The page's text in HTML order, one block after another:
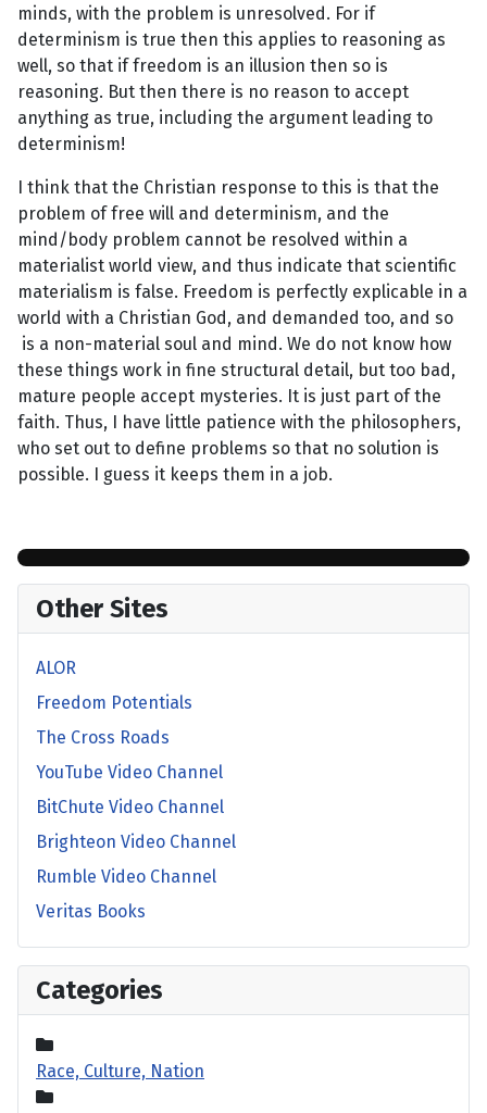
minds, with the problem is unresolved. For if
determinism is true then this applies to reasoning as
well, so that if freedom is an illusion then so is
reasoning. But then there is no reason to accept
anything as true, including the argument leading to
determinism!
I think that the Christian response to this is that the
problem of free will and determinism, and the
mind/body problem cannot be resolved within a
materialist world view, and thus indicate that scientific
materialism is false. Freedom is perfectly explicable in a
world with a Christian God, and demanded too, and so
is a non-material soul and mind. We do not know how
these things work in fine structural detail, but too bad,
mature people accept mysteries. It is just part of the
faith. Thus, I have little patience with the philosophers,
who set out to define problems so that no solution is
possible. I guess it keeps them in a job.
Other Sites
ALOR
Freedom Potentials
The Cross Roads
YouTube Video Channel
BitChute Video Channel
Brighteon Video Channel
Rumble Video Channel
Veritas Books
Categories
Race, Culture, Nation